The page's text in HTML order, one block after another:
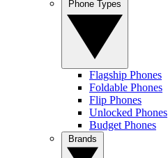
Flagship Phones
Foldable Phones
Flip Phones
Unlocked Phones
Budget Phones